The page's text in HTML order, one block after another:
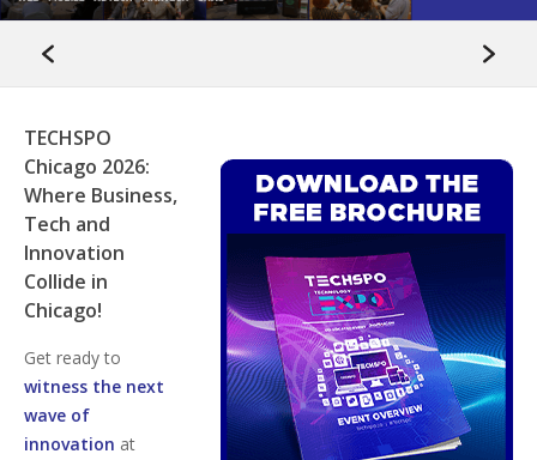
TECHSPO
Chicago 2026:
Where Business,
Tech and
Innovation
Collide in
Chicago!
Get ready to
witness the next
wave of
innovation at